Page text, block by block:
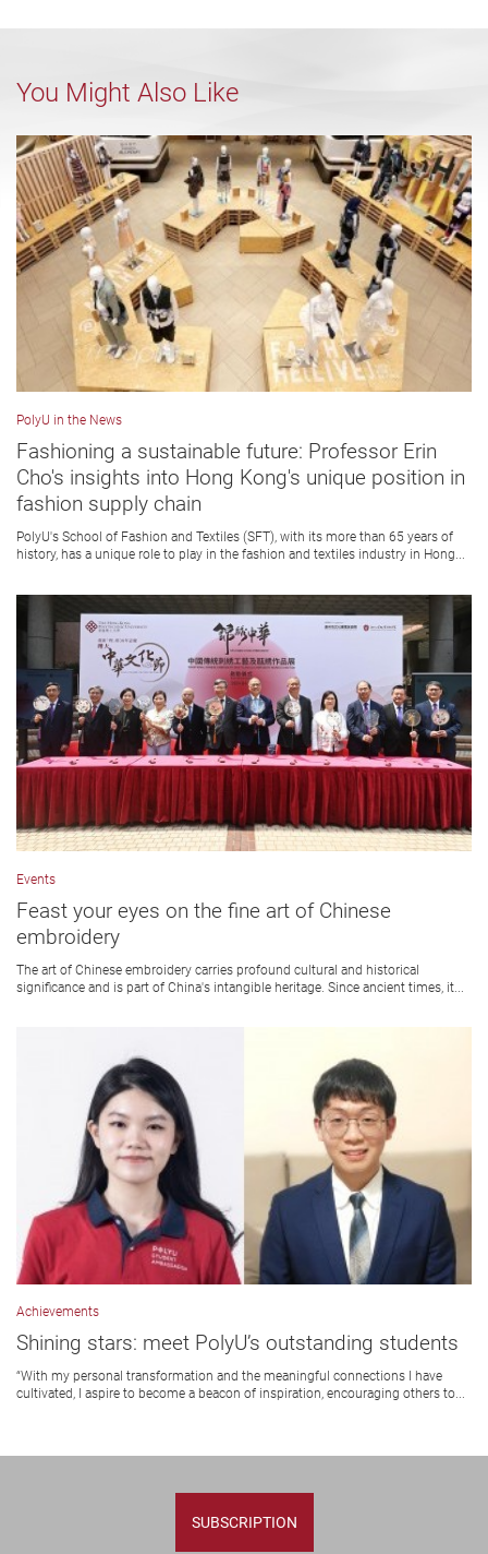
You Might Also Like
PolyU in the News
Fashioning a sustainable future: Professor Erin
Cho's insights into Hong Kong's unique position in
fashion supply chain
PolyU's School of Fashion and Textiles (SFT), with its more than 65 years of
history, has a unique role to play in the fashion and textiles industry in Hong...
Events
Feast your eyes on the fine art of Chinese
embroidery
The art of Chinese embroidery carries profound cultural and historical
significance and is part of China's intangible heritage. Since ancient times, it...
Achievements
Shining stars: meet PolyU’s outstanding students
“With my personal transformation and the meaningful connections I have
cultivated, I aspire to become a beacon of inspiration, encouraging others to...
SUBSCRIPTION